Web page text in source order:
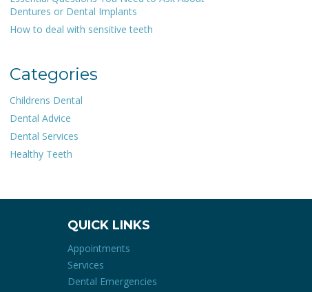
Dentures or Dental Implants
How to deal with sensitive teeth
Categories
Childrens Dental
Dental Advice
Dental Services
Healthy Teeth
QUICK LINKS
Appointments
Services
Dental Emergencies